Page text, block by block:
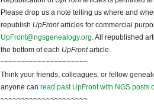
Please drop us a note telling us where and
republish UpFrontarticles for commercial
UpFront@ngsgenealogy.org. All republished
the bottom of each UpFrontarticle.
~~~~~~~~~~~~~~~~~~~~~
Think your friends, colleagues, or fellow
anyone can read past UpFront with NGS posts
~~~~~~~~~~~~~~~~~~~~~